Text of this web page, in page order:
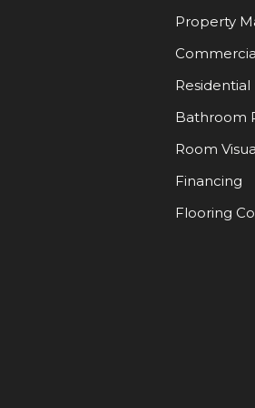
Property
Residential
Bathroom
Room
Financing
Flooring